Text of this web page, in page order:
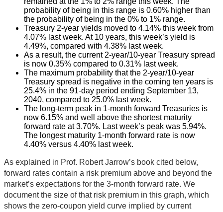
probability of being in this range is 0.60% higher than
the probability of being in the 0% to 1% range.
Treasury 2-year yields moved to 4.14% this week from
4.07% last week. At 10 years, this week’s yield is
4.49%, compared with 4.38% last week.
As a result, the current 2-year/10-year Treasury spread
is now 0.35% compared to 0.31% last week.
The maximum probability that the 2-year/10-year
Treasury spread is negative in the coming ten years is
25.4% in the 91-day period ending September 13,
2040, compared to 25.0% last week.
The long-term peak in 1-month forward Treasuries is
now 6.15% and well above the shortest maturity
forward rate at 3.70%. Last week’s peak was 5.94%.
The longest maturity 1-month forward rate is now
4.40% versus 4.40% last week.
As explained in Prof. Robert Jarrow’s book cited below,
forward rates contain a risk premium above and beyond the
market’s expectations for the 3-month forward rate. We
document the size of that risk premium in this graph, which
shows the zero-coupon yield curve implied by current